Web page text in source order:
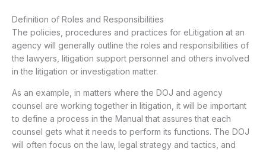
Definition of Roles and Responsibilities
The policies, procedures and practices for eLitigation at an
agency will generally outline the roles and responsibilities of
the lawyers, litigation support personnel and others involved
in the litigation or investigation matter.
As an example, in matters where the DOJ and agency
counsel are working together in litigation, it will be important
to define a process in the Manual that assures that each
counsel gets what it needs to perform its functions. The DOJ
will often focus on the law, legal strategy and tactics, and